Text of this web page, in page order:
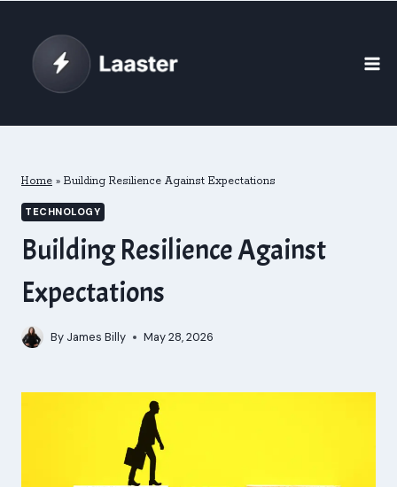
content
Home » Building Resilience Against Expectations
TECHNOLOGY
Building Resilience Against
Expectations
By James Billy May 28, 2026